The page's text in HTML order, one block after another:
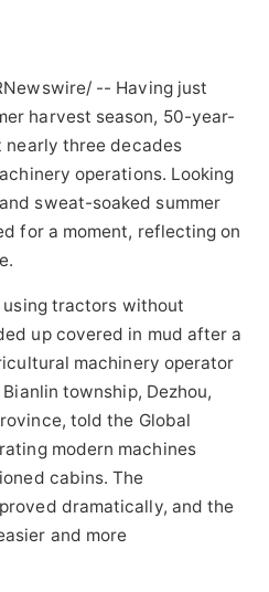
-- Having just
harvest season, 50-year-
nearly three decades
operations. Looking
sweat-soaked summer
for a moment, reflecting on
tractors without
up covered in mud after a
machinery operator
township, Dezhou,
told the Global
modern machines
cabins. The
dramatically, and the
and more